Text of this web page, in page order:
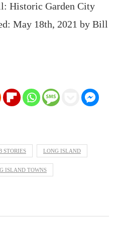
Historic Garden City
May 18th, 2021 by Bill
STORIES LONG ISLAND
ISLAND TOWNS